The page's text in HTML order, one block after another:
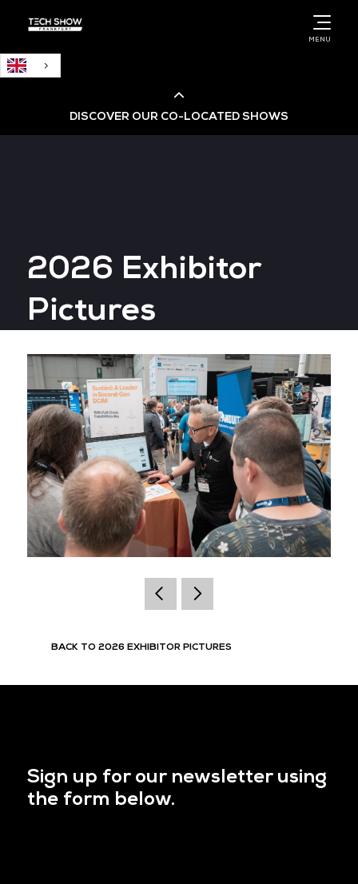
MENU
DISCOVER OUR CO-LOCATED SHOWS
Big Data & AI World
Data Centre World
2026 Exhibitor
Pictures
BACK TO 2026 EXHIBITOR PICTURES
Sign up for our newsletter using
the form below.